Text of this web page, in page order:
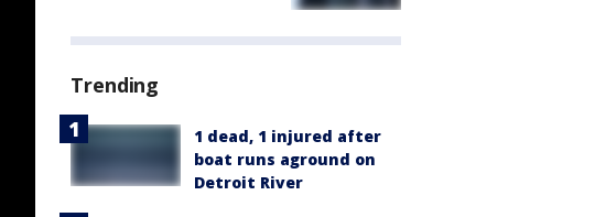
Trending
1 dead, 1 injured after
boat runs aground on
Detroit River